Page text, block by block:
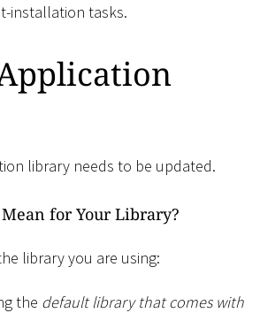
installation tasks.
library needs to be updated.
for Your Library?
library you are using:
the default library that comes with